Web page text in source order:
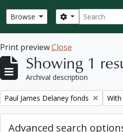
Browse Search
Search options
Print previewClose
Showing 1
Archival description
Remove filter:
Paul James Delaney fonds
Advanced search